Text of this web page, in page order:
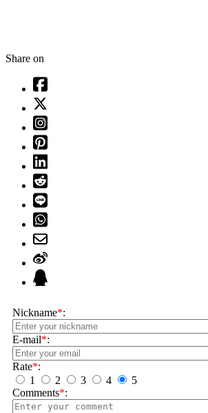
Share on
Nickname*:
E-mail*:
Rate*:
1
2 3 4
5
Comments*: